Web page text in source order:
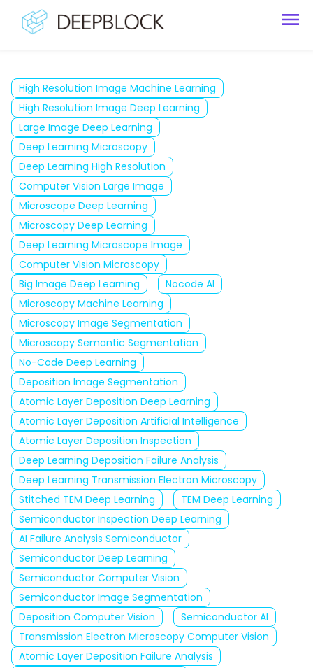
High Resolution Image Machine Learning
High Resolution Image Deep Learning
Large Image Deep Learning
Deep Learning Microscopy
Deep Learning High Resolution
Computer Vision Large Image
Microscope Deep Learning
Microscopy Deep Learning
Deep Learning Microscope Image
Computer Vision Microscopy
Big Image Deep Learning
Nocode AI
Microscopy Machine Learning
Microscopy Image Segmentation
Microscopy Semantic Segmentation
No-Code Deep Learning
Deposition Image Segmentation
Atomic Layer Deposition Deep Learning
Atomic Layer Deposition Artificial Intelligence
Atomic Layer Deposition Inspection
Deep Learning Deposition Failure Analysis
Deep Learning Transmission Electron Microscopy
Stitched TEM Deep Learning
TEM Deep Learning
Semiconductor Inspection Deep Learning
AI Failure Analysis Semiconductor
Semiconductor Deep Learning
Semiconductor Computer Vision
Semiconductor Image Segmentation
Deposition Computer Vision
Semiconductor AI
Transmission Electron Microscopy Computer Vision
Atomic Layer Deposition Failure Analysis